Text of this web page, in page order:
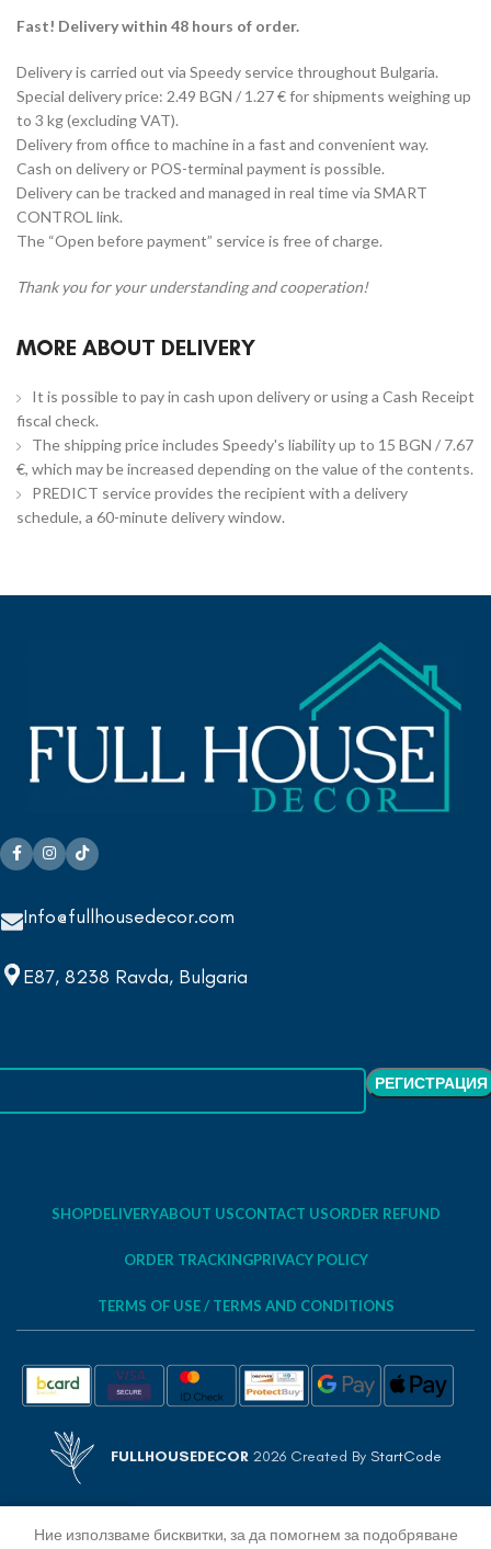
Fast! Delivery within 48 hours of order.
Delivery is carried out via Speedy service throughout Bulgaria.
Special delivery price: 2.49 BGN / 1.27 € for shipments weighing up
to 3 kg (excluding VAT).
Delivery from office to machine in a fast and convenient way.
Cash on delivery or POS-terminal payment is possible.
Delivery can be tracked and managed in real time via SMART
CONTROL link.
The “Open before payment” service is free of charge.
Thank you for your understanding and cooperation!
MORE ABOUT DELIVERY
It is possible to pay in cash upon delivery or using a Cash Receipt
fiscal check.
The shipping price includes Speedy's liability up to 15 BGN / 7.67
€, which may be increased depending on the value of the contents.
PREDICT service provides the recipient with a delivery
schedule, a 60-minute delivery window.
Info@fullhousedecor.com
E87, 8238 Ravda, Bulgaria
SHOPDELIVERYABOUT USCONTACT USORDER REFUND
ORDER TRACKINGPRIVACY POLICY
TERMS OF USE / TERMS AND CONDITIONS
FULLHOUSEDECOR 2026 Created By StartCode
Ние използваме бисквитки, за да помогнем за подобряване